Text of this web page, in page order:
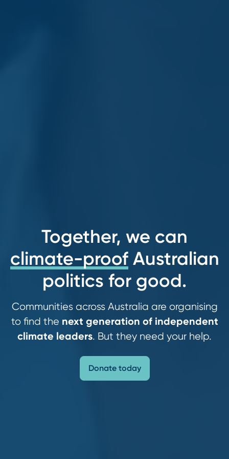
Together, we can
climate-proofAustralian
politics for good.
Communities across Australia are organising
to find the next generation of independent
climate leaders. But they need your help.
Donate today